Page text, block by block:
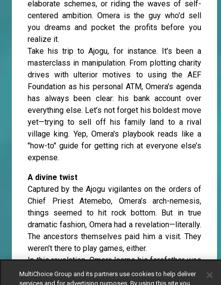
elaborate schemes, or riding the waves of self-
centered ambition. Omera is the guy who'd sell
you dreams and pocket the profits before you
realize it.
Take his trip to Ajogu, for instance. It’s been a
masterclass in manipulation. From plotting charity
drives with ulterior motives to using the AEF
Foundation as his personal ATM, Omera's agenda
has always been clear: his bank account over
everything else. Let’s not forget his boldest move
yet—trying to sell off his family land to a rival
village king. Yep, Omera's playbook reads like a
"how-to" guide for getting rich at everyone else’s
expense.
A divine twist
Captured by the Ajogu vigilantes on the orders of
Chief Priest Atemebo, Omera’s arch-nemesis,
things seemed to hit rock bottom. But in true
dramatic fashion, Omera had a revelation—literally.
The ancestors themselves paid him a visit. They
weren’t there to play games, either.
In this revelation, Omera learns his forefather was
once the Chief Priest of Ajogu—a man of
MultiChoice Group and its partners use cookies to help deliver
services and for advertising purposes. By using this site you